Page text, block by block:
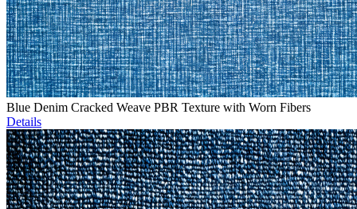
Blue Denim Cracked Weave PBR Texture with Worn Fibers
Details